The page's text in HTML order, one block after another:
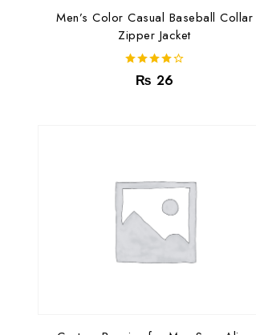
Men’s Color Casual Baseball Collar
Zipper Jacket
4.00
out of 5
₨ 26